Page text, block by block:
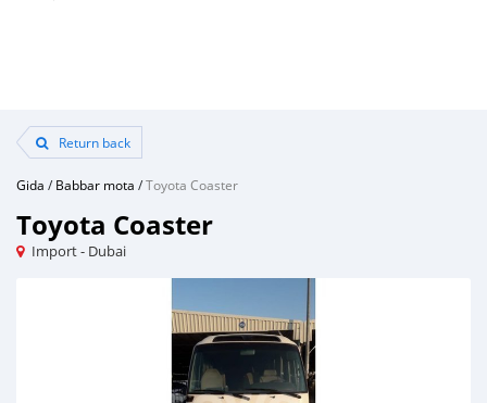
Return back
Gida /Babbar mota /Toyota Coaster
Toyota Coaster
Import - Dubai